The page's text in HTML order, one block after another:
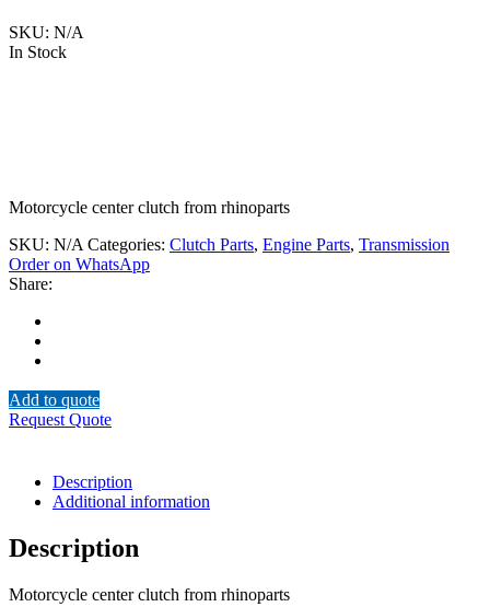
SKU: N/A
In Stock
Motorcycle center clutch from rhinoparts
SKU: N/A Categories: Clutch Parts, Engine Parts, Transmission
Order on WhatsApp
Share:
Add to quote
Request Quote
Description
Additional information
Description
Motorcycle center clutch from rhinoparts